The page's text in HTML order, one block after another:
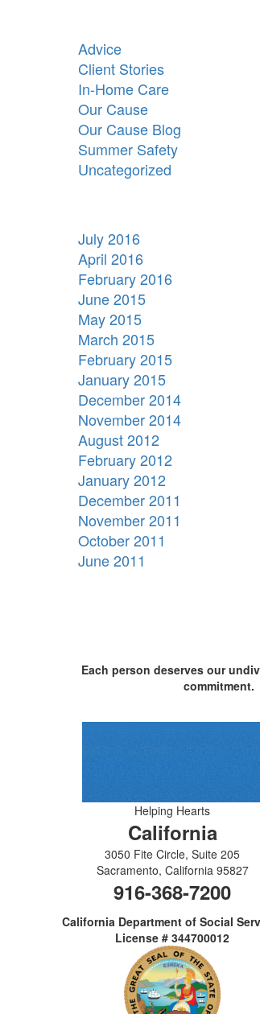
Advice
Client Stories
In-Home Care
Our Cause
Our Cause Blog
Summer Safety
Uncategorized
July 2016
April 2016
February 2016
June 2015
May 2015
March 2015
February 2015
January 2015
December 2014
November 2014
August 2012
February 2012
January 2012
December 2011
November 2011
October 2011
June 2011
Each person deserves our
commitment.
Helping Hearts
California
3050 Fite Circle, Suite 205
Sacramento, California 95827
916-368-7200
California Department of Social
License # 344700012